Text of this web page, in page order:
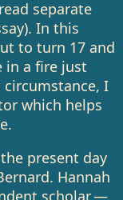
separate
In this
to turn 17 and
in a fire just
circumstance, I
which helps
present day
Hannah
scholar —